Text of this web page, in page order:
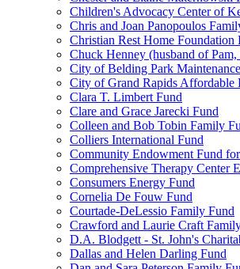
Children's Advocacy Center of
Chris and Joan Panopoulos
Christian Rest Home Foundation
Chuck Henney (husband of
City of Belding Park
City of Grand Rapids Affordable
Clara T. Limbert Fund
Clare and Grace Jarecki Fund
Colleen and Bob Tobin Family
Colliers International Fund
Community Endowment Fund
Comprehensive Therapy Center
Consumers Energy Fund
Cornelia De Fouw Fund
Courtade-DeLessio Family Fund
Crawford and Laurie Craft
D.A. Blodgett - St. John's
Dallas and Helen Darling Fund